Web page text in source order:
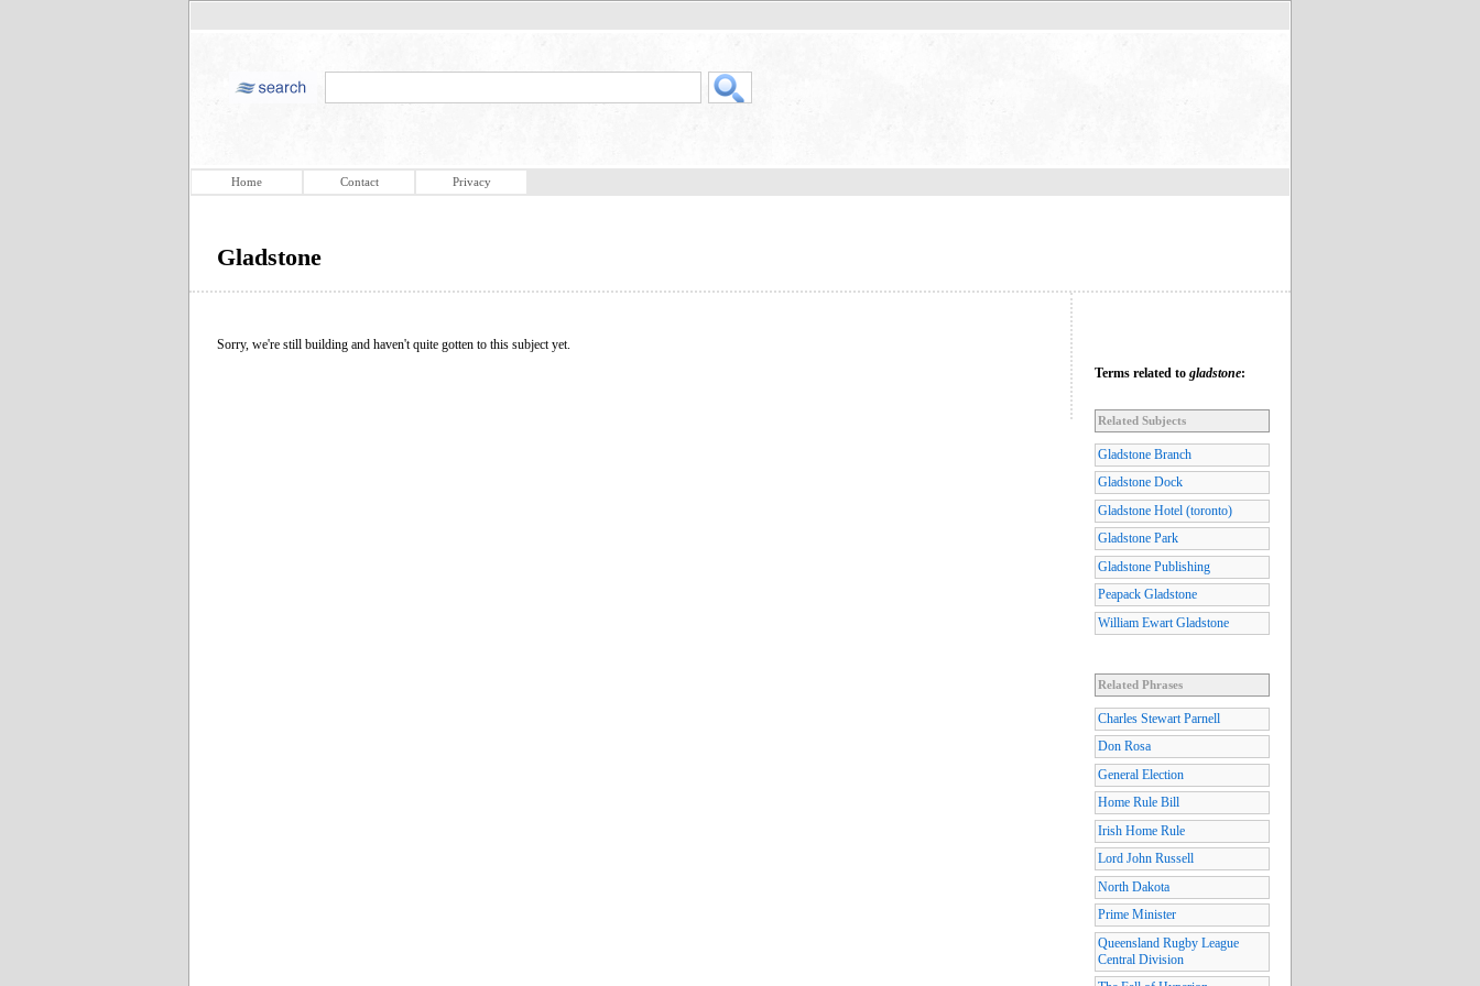
Home Contact Privacy
Gladstone
Sorry, we're still building and haven't quite gotten to this subject yet.
Terms related to gladstone:
Related Subjects
Gladstone Branch
Gladstone Dock
Gladstone Hotel (toronto)
Gladstone Park
Gladstone Publishing
Peapack Gladstone
William Ewart Gladstone
Related Phrases
Charles Stewart Parnell
Don Rosa
General Election
Home Rule Bill
Irish Home Rule
Lord John Russell
North Dakota
Prime Minister
Queensland Rugby League
Central Division